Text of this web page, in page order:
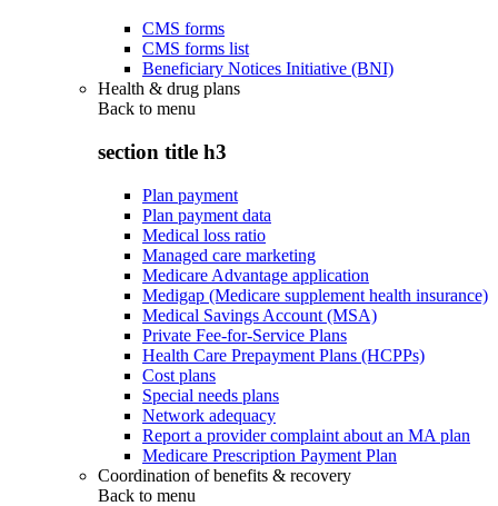
CMS forms
CMS forms list
Beneficiary Notices Initiative (BNI)
Health & drug plans
Back to menu
section title h3
Plan payment
Plan payment data
Medical loss ratio
Managed care marketing
Medicare Advantage application
Medigap (Medicare supplement health insurance)
Medical Savings Account (MSA)
Private Fee-for-Service Plans
Health Care Prepayment Plans (HCPPs)
Cost plans
Special needs plans
Network adequacy
Report a provider complaint about an MA plan
Medicare Prescription Payment Plan
Coordination of benefits & recovery
Back to menu